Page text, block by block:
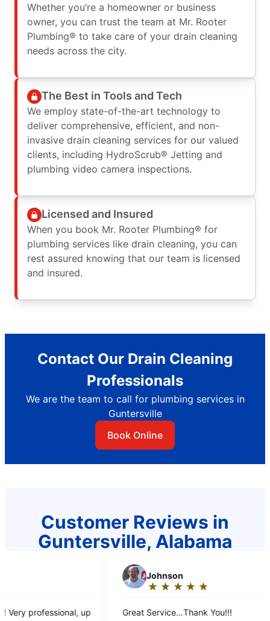
Whether you’re a homeowner or business
owner, you can trust the team at Mr. Rooter
Plumbing® to take care of your drain cleaning
needs across the city.
The Best in Tools and Tech
We employ state-of-the-art technology to
deliver comprehensive, efficient, and non-
invasive drain cleaning services for our valued
clients, including HydroScrub® Jetting and
plumbing video camera inspections.
Licensed and Insured
When you book Mr. Rooter Plumbing® for
plumbing services like drain cleaning, you can
rest assured knowing that our team is licensed
and insured.
Contact Our Drain Cleaning
Professionals
We are the team to call for plumbing services in
Guntersville
Book Online
Customer Reviews in
Guntersville, Alabama
out
Great Service…Thank You!!! Very